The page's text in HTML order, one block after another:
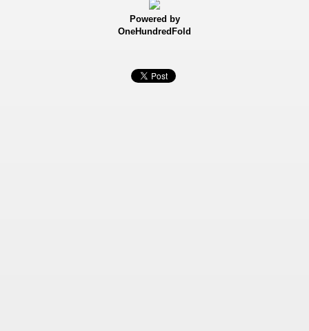
Powered by
OneHundredFold